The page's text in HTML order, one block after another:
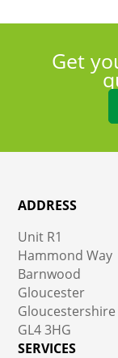
Get
ADDRESS
Unit R1
Hammond Way
Barnwood
Gloucester
Gloucestershire
GL4 3HG
SERVICES